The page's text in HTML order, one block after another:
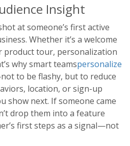
Insight
at someone’s first active
Whether it’s a welcome
product tour, personalization
why smart teamspersonalize
to be flashy, but to reduce
location, or sign-up
show next. If someone came
drop them into a feature
first steps as a signal—not